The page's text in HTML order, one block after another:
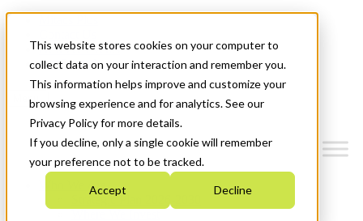
This website stores cookies on your computer to
collect data on your interaction and remember you.
This information helps improve and customize your
browsing experience and for analytics. See our
Privacy Policy for more details.
If you decline, only a single cookie will remember
your preference not to be tracked.
Accept Decline
News & Events
Get Started
Menu
Who We Are
Strategic Plan 2026-2030